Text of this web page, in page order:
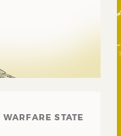
WARFARE STATE